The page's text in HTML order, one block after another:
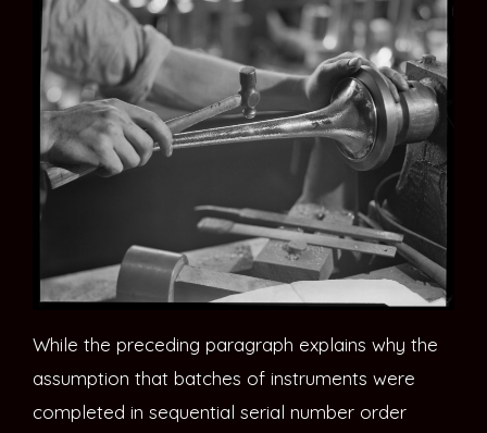
While the preceding paragraph explains why the
assumption that batches of instruments were
completed in sequential serial number order